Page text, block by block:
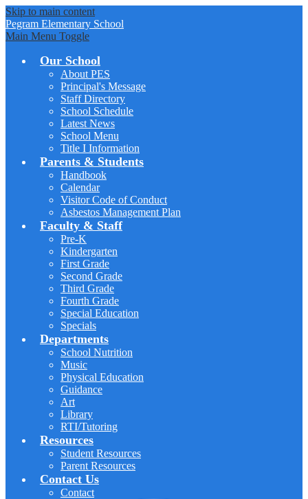
Skip to main content
Pegram Elementary School
Main Menu Toggle
Our School
About PES
Principal's Message
Staff Directory
School Schedule
Latest News
School Menu
Title I Information
Parents & Students
Handbook
Calendar
Visitor Code of Conduct
Asbestos Management Plan
Faculty & Staff
Pre-K
Kindergarten
First Grade
Second Grade
Third Grade
Fourth Grade
Special Education
Specials
Departments
School Nutrition
Music
Physical Education
Guidance
Art
Library
RTI/Tutoring
Resources
Student Resources
Parent Resources
Contact Us
Contact